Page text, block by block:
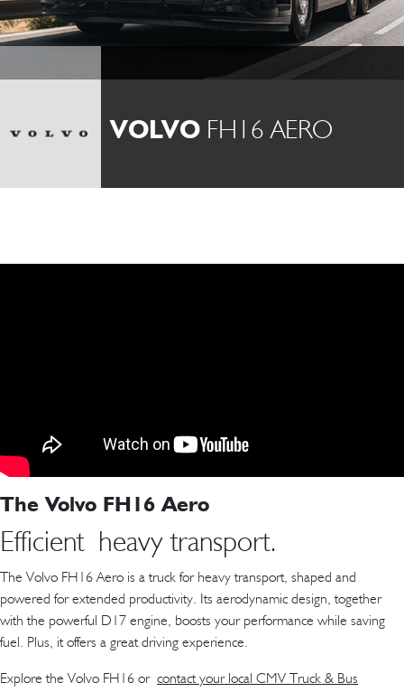
VOLVO FH16 AERO
The Volvo FH16 Aero
Efficient heavy transport.
The Volvo FH16 Aero is a truck for heavy transport, shaped and
powered for extended productivity. Its aerodynamic design, together
with the powerful D17 engine, boosts your performance while saving
fuel. Plus, it offers a great driving experience.
Explore the Volvo FH16 or contact your local CMV Truck & Bus